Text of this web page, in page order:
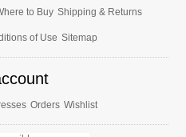
to Buy Shipping & Returns
of Use Sitemap
Orders Wishlist